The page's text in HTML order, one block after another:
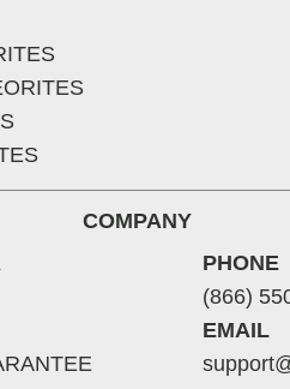
COMPANY
PHONE
(866)
EMAIL